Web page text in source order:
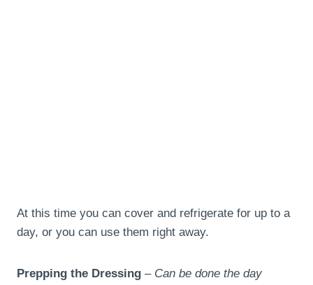
At this time you can cover and refrigerate for up to a
day, or you can use them right away.
Prepping the Dressing – Can be done the day